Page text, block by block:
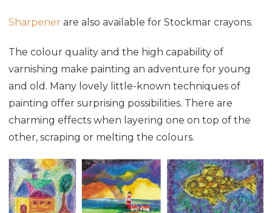
Sharpener are also available for Stockmar crayons.
The colour quality and the high capability of
varnishing make painting an adventure for young
and old. Many lovely little-known techniques of
painting offer surprising possibilities. There are
charming effects when layering one on top of the
other, scraping or melting the colours.